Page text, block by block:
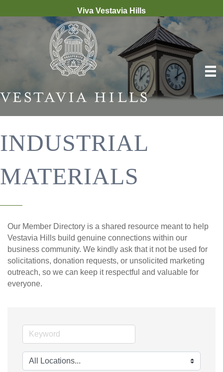
Viva Vestavia Hills
INDUSTRIAL
MATERIALS
Our Member Directory is a shared resource meant to help
Vestavia Hills build genuine connections within our
business community. We kindly ask that it not be used for
solicitations, donation requests, or unsolicited marketing
outreach, so we can keep it respectful and valuable for
everyone.